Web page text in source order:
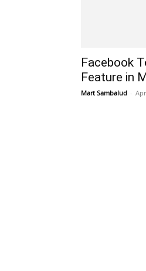
Facebook
Feature in
Mart Sambalud -